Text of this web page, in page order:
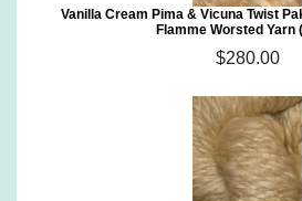
Vanilla Cream Pima & Vicuna Twist
Flamme Worsted Yarn
$280.00